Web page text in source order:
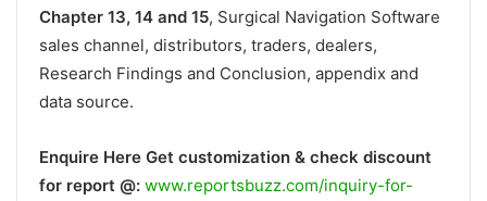
Chapter 13, 14 and 15, Surgical Navigation Software
sales channel, distributors, traders, dealers,
Research Findings and Conclusion, appendix and
data source.
Enquire Here Get customization & check discount
for report @: www.reportsbuzz.com/inquiry-for-